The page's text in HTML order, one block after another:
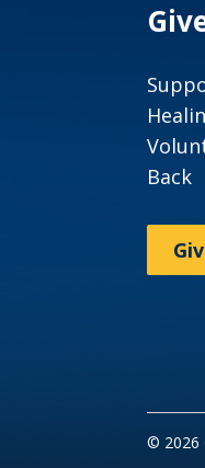
Back
© 2026